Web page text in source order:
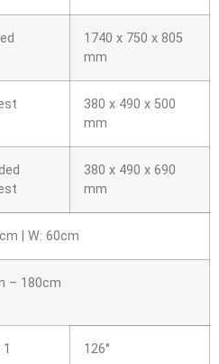
1740 x 750 x 805
mm
380 x 490 x 500
mm
380 x 490 x 690
mm
| W: 60cm
– 180cm
126°